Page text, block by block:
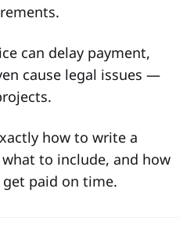
can delay payment,
cause legal issues —
how to write a
to include, and how
paid on time.